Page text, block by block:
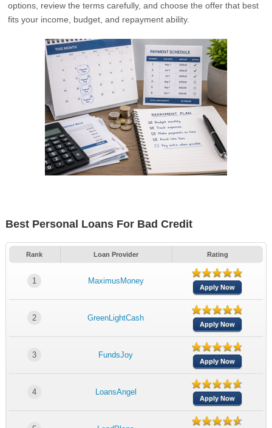
options, review the terms carefully, and choose the offer that best
fits your income, budget, and repayment ability.
Best Personal Loans For Bad Credit
Rank Loan Provider Rating
1 MaximusMoney
Apply Now
2 GreenLightCash
Apply Now
3 FundsJoy
Apply Now
4 LoansAngel
Apply Now